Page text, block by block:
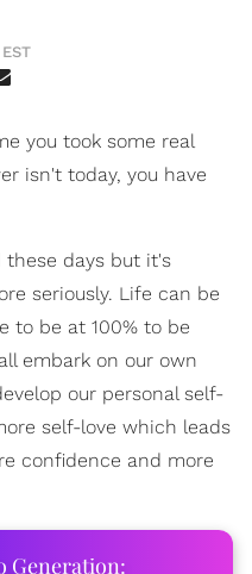
you took some real
isn't today, you have
these days but it's
seriously. Life can be
to be at 100% to be
embark on our own
our personal self-
self-love which leads
confidence and more
Generation: